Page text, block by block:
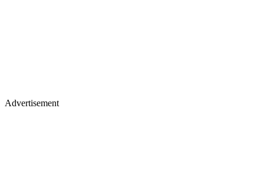
Advertisement